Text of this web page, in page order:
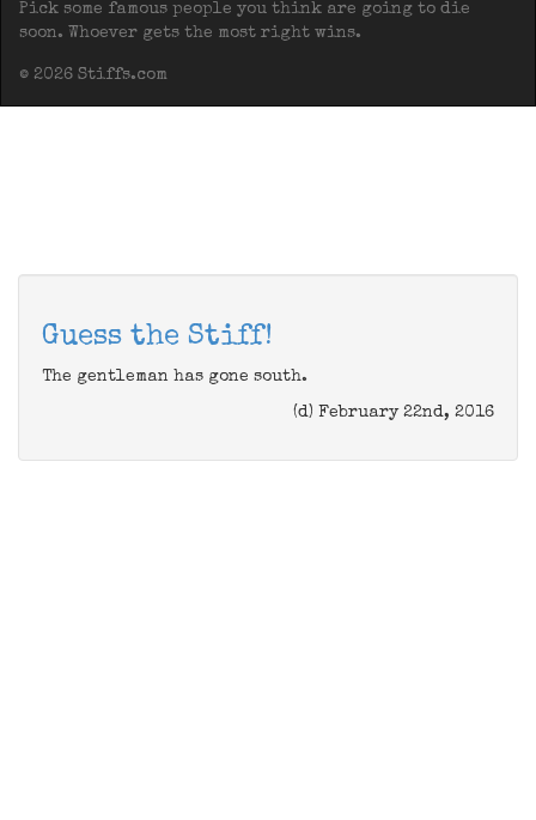
Pick some famous people you think are going to die
soon. Whoever gets the most right wins.
© 2026 Stiffs.com
Guess the Stiff!
The gentleman has gone south.
(d) February 22nd, 2016